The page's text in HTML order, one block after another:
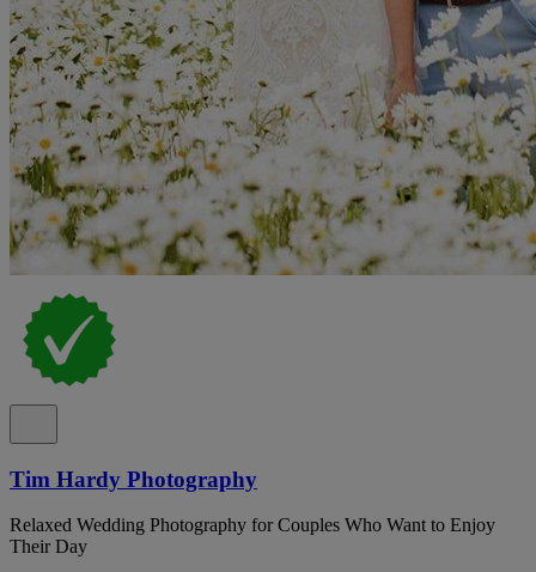
Tim Hardy Photography
Relaxed Wedding Photography for Couples Who Want to Enjoy
Their Day